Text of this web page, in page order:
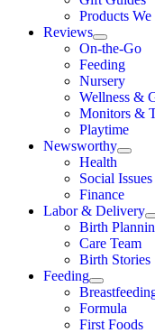
Products
Reviews
On-the-Go
Feeding
Nursery
Wellness &
Monitors &
Playtime
Newsworthy
Health
Social Issues
Finance
Labor & Delivery
Birth
Care Team
Birth Stories
Feeding
Formula
First Foods